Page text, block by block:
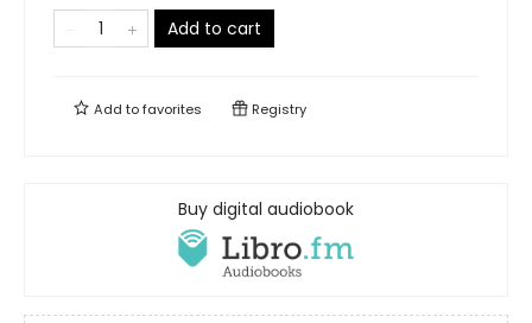
Add to cart
Add tofavorites Registry
Buy digital audiobook